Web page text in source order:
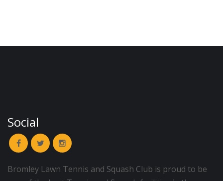
Social
Bromley Lawn Tennis and Squash Club is proud to be